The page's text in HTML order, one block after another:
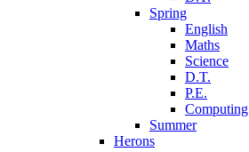
Spring
English
Maths
Science
D.T.
P.E.
Computing
Summer
Herons